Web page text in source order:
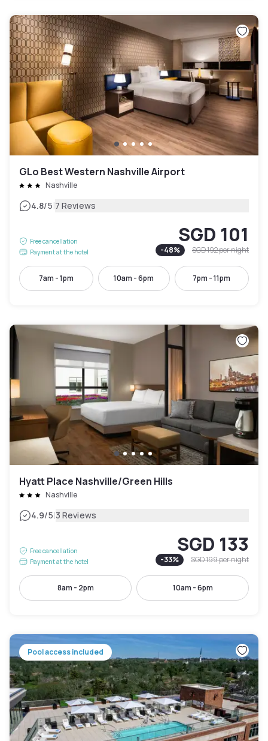
GLo Best Western Nashville Airport
Nashville
4.8/5|7 Reviews
Free cancellation
Payment at the hotel
SGD 101
-48% SGD 192per night
7am - 1pm 10am - 6pm 7pm - 11pm
Hyatt Place Nashville/Green Hills
Nashville
4.9/5|3 Reviews
Free cancellation
Payment at the hotel
SGD 133
-33% SGD 199per night
8am - 2pm 10am - 6pm
Pool access included